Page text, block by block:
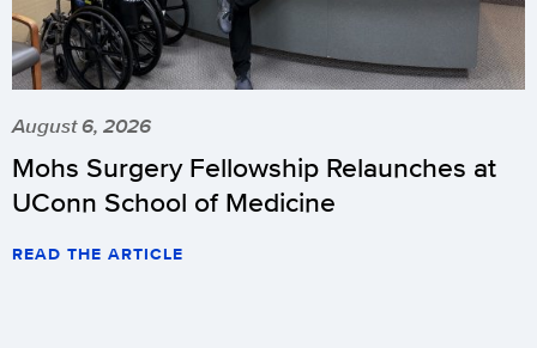
August 6, 2026
Mohs Surgery Fellowship Relaunches at
UConn School of Medicine
READ THE ARTICLE